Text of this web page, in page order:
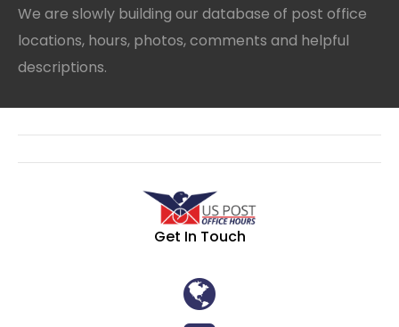
We are slowly building our database of post office
locations, hours, photos, comments and helpful
descriptions.
Get In Touch